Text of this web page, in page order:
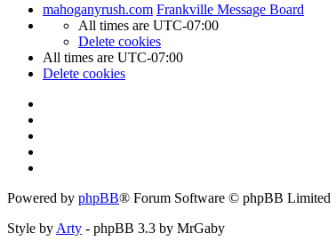
mahoganyrush.com Frankville Message Board
All times are UTC-07:00
Delete cookies
All times are UTC-07:00
Delete cookies
Powered by phpBB® Forum Software © phpBB Limited
Style by Arty - phpBB 3.3 by MrGaby